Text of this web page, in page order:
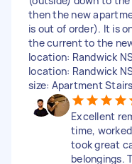
then the new
is out of order). It is
the current to the
location: Randwick
location: Randwick
size: Apartment
Excellent
time,
took great
belongings.